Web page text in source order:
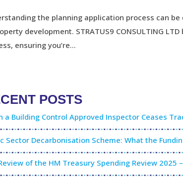
the planning application process can
development. STRATUS9 CONSULTING
ensuring you’re...
POSTS
a Building Control Approved Inspector Ceases
Sector Decarbonisation Scheme: What the
of the HM Treasury Spending Review 2025